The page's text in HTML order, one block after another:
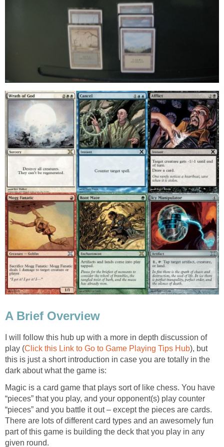
A Brief Overview
I will follow this hub up with a more in depth discussion of
play (Click this Link to Go to Game Playing Tips Hub), but
this is just a short introduction in case you are totally in the
dark about what the game is:
Magic is a card game that plays sort of like chess. You have
“pieces” that you play, and your opponent(s) play counter
“pieces” and you battle it out – except the pieces are cards.
There are lots of different card types and an awesomely fun
part of this game is building the deck that you play in any
given round.